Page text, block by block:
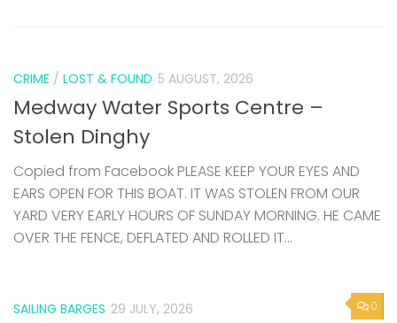
CRIME / LOST & FOUND 5 AUGUST, 2026
Medway Water Sports Centre –
Stolen Dinghy
Copied from Facebook PLEASE KEEP YOUR EYES AND
EARS OPEN FOR THIS BOAT. IT WAS STOLEN FROM OUR
YARD VERY EARLY HOURS OF SUNDAY MORNING. HE CAME
OVER THE FENCE, DEFLATED AND ROLLED IT...
0
SAILING BARGES 29 JULY, 2026